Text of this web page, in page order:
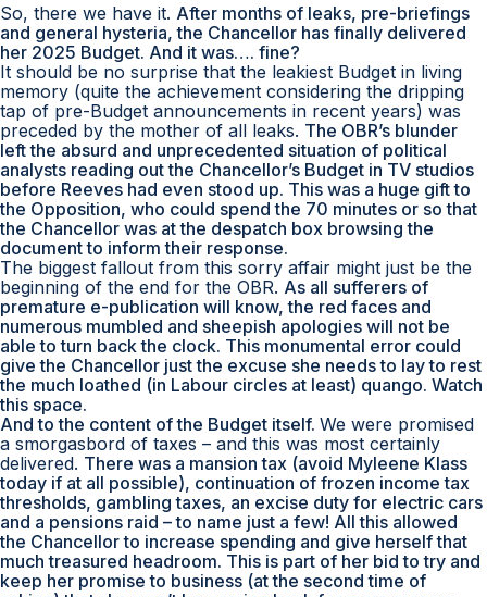
So, there we have it. After months of leaks, pre-briefings
and general hysteria, the Chancellor has finally delivered
her 2025 Budget. And it was…. fine?
It should be no surprise that the leakiest Budget in living
memory (quite the achievement considering the dripping
tap of pre-Budget announcements in recent years) was
preceded by the mother of all leaks. The OBR’s blunder
left the absurd and unprecedented situation of political
analysts reading out the Chancellor’s Budget in TV studios
before Reeves had even stood up. This was a huge gift to
the Opposition, who could spend the 70 minutes or so that
the Chancellor was at the despatch box browsing the
document to inform their response.
The biggest fallout from this sorry affair might just be the
beginning of the end for the OBR. As all sufferers of
premature e-publication will know, the red faces and
numerous mumbled and sheepish apologies will not be
able to turn back the clock. This monumental error could
give the Chancellor just the excuse she needs to lay to rest
the much loathed (in Labour circles at least) quango. Watch
this space.
And to the content of the Budget itself. We were promised
a smorgasbord of taxes – and this was most certainly
delivered. There was a mansion tax (avoid Myleene Klass
today if at all possible), continuation of frozen income tax
thresholds, gambling taxes, an excise duty for electric cars
and a pensions raid – to name just a few! All this allowed
the Chancellor to increase spending and give herself that
much treasured headroom. This is part of her bid to try and
keep her promise to business (at the second time of